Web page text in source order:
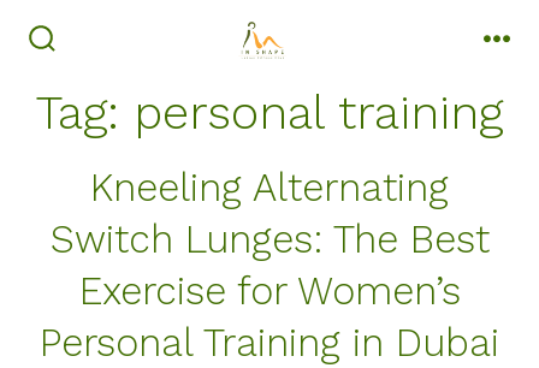
to
Tag: personal training
Kneeling Alternating
Switch Lunges: The Best
Exercise for Women’s
Personal Training in Dubai